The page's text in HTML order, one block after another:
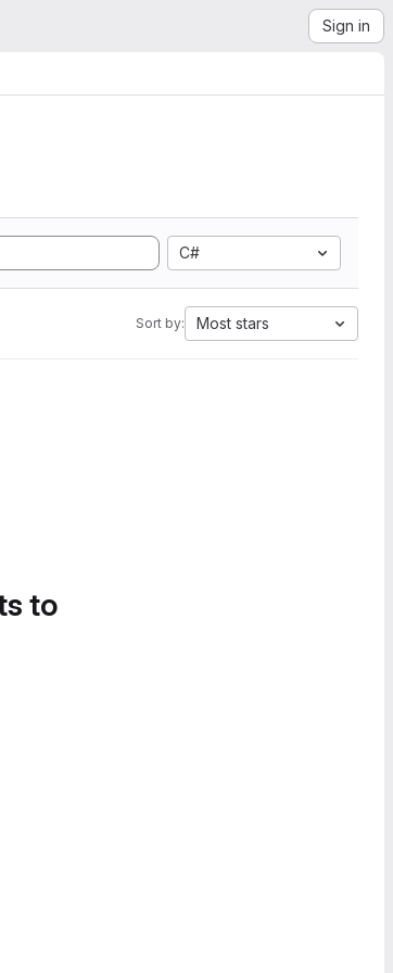
Sign in
C#
Sort by: Most stars
to